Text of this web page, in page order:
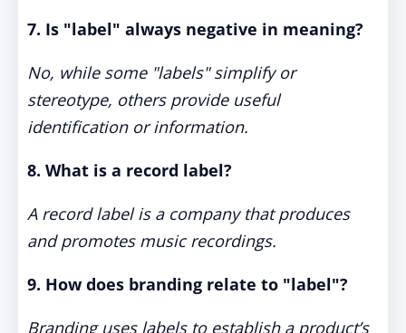
7. Is "label" always negative in meaning?
No, while some "labels" simplify or
stereotype, others provide useful
identification or information.
8. What is a record label?
A record label is a company that produces
and promotes music recordings.
9. How does branding relate to "label"?
Branding uses labels to establish a product’s